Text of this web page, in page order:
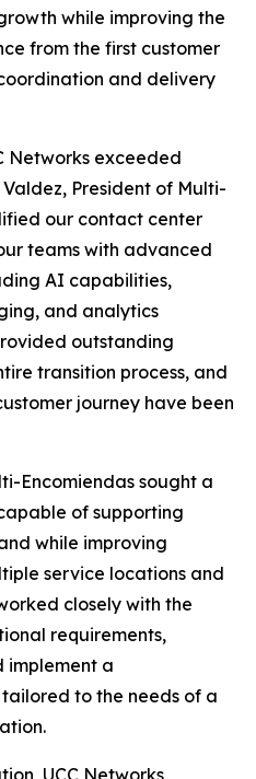
while improving the
from the first customer
and delivery
Networks exceeded
President of Multi-
our contact center
teams with advanced
AI capabilities,
and analytics
outstanding
transition process, and
journey have been
Encomiendas sought a
of supporting
while improving
service locations and
closely with the
requirements,
implement a
to the needs of a